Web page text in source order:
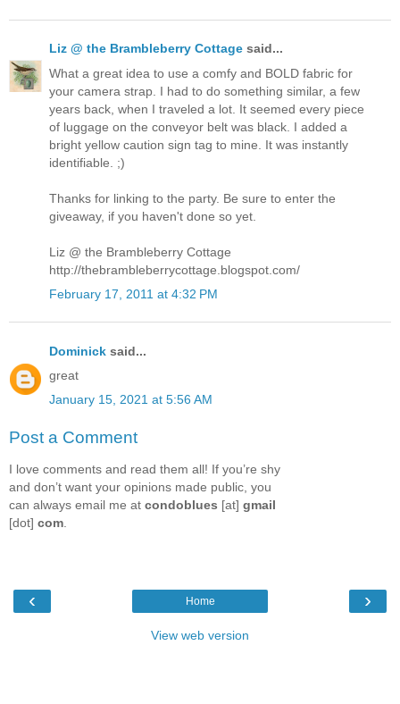
Liz @ the Brambleberry Cottage said...
What a great idea to use a comfy and BOLD fabric for
your camera strap. I had to do something similar, a few
years back, when I traveled a lot. It seemed every piece
of luggage on the conveyor belt was black. I added a
bright yellow caution sign tag to mine. It was instantly
identifiable. ;)
Thanks for linking to the party. Be sure to enter the
giveaway, if you haven't done so yet.
Liz @ the Brambleberry Cottage
http://thebrambleberrycottage.blogspot.com/
February 17, 2011 at 4:32 PM
Dominick said...
great
January 15, 2021 at 5:56 AM
Post a Comment
I love comments and read them all! If you’re shy
and don’t want your opinions made public, you
can always email me at condoblues [at] gmail
[dot] com.
‹ ›
Home
View web version